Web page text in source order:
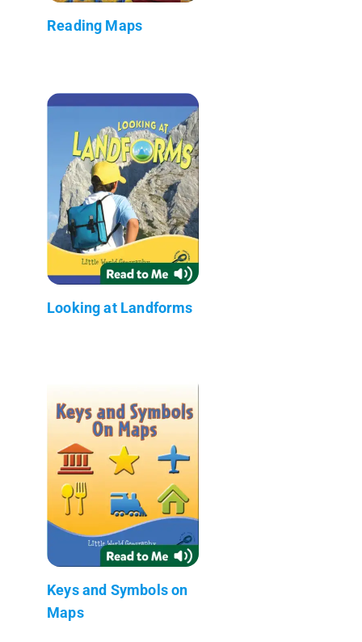
Reading Maps
Looking at Landforms
Keys and Symbols on
Maps